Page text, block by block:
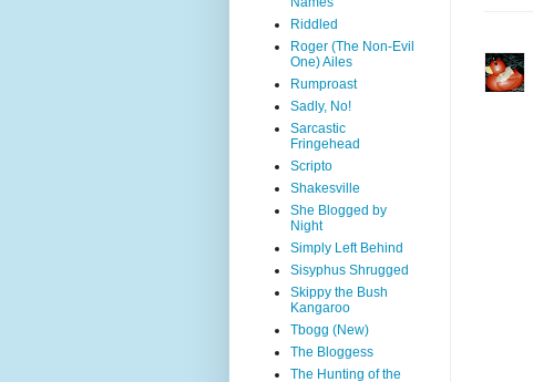
Riddled
Roger (The Non-Evil
One) Ailes
Rumproast
Sadly, No!
Sarcastic
Fringehead
Scripto
Shakesville
She Blogged by
Night
Simply Left Behind
Sisyphus Shrugged
Skippy the Bush
Kangaroo
Tbogg (New)
The Bloggess
The Hunting of the